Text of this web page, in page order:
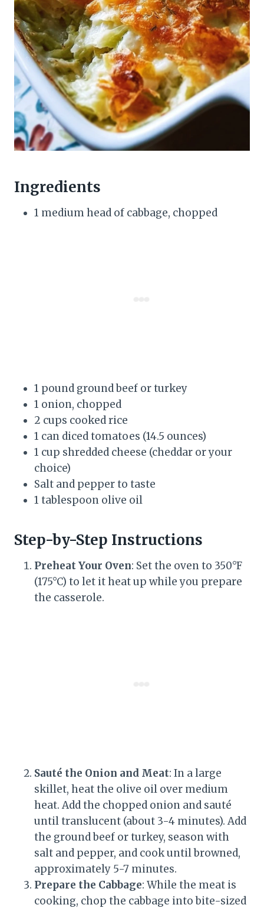
Ingredients
1 medium head of cabbage, chopped
1 pound ground beef or turkey
1 onion, chopped
2 cups cooked rice
1 can diced tomatoes (14.5 ounces)
1 cup shredded cheese (cheddar or your
choice)
Salt and pepper to taste
1 tablespoon olive oil
Step-by-Step Instructions
Preheat Your Oven: Set the oven to 350°F
(175°C) to let it heat up while you prepare
the casserole.
Sauté the Onion and Meat: In a large
skillet, heat the olive oil over medium
heat. Add the chopped onion and sauté
until translucent (about 3-4 minutes). Add
the ground beef or turkey, season with
salt and pepper, and cook until browned,
approximately 5-7 minutes.
Prepare the Cabbage: While the meat is
cooking, chop the cabbage into bite-sized